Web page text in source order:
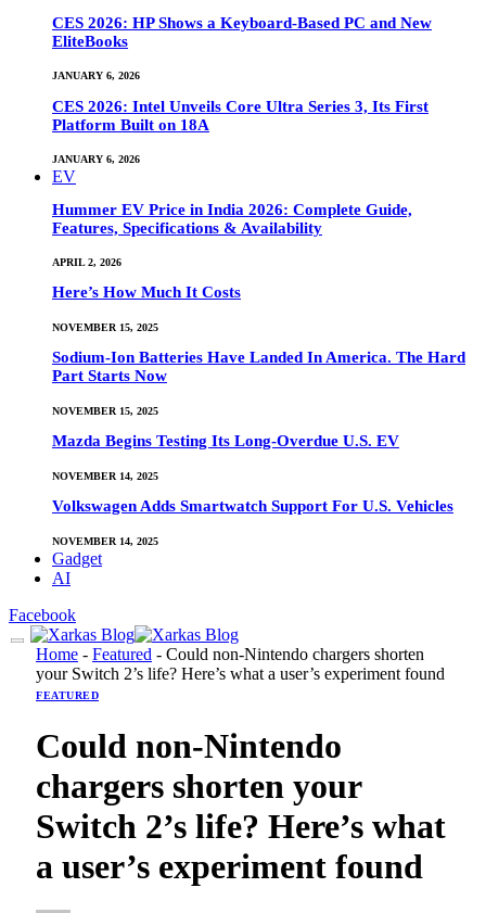
CES 2026: HP Shows a Keyboard-Based PC and New
EliteBooks
JANUARY 6, 2026
CES 2026: Intel Unveils Core Ultra Series 3, Its First
Platform Built on 18A
JANUARY 6, 2026
EV
Hummer EV Price in India 2026: Complete Guide,
Features, Specifications & Availability
APRIL 2, 2026
Here’s How Much It Costs
NOVEMBER 15, 2025
Sodium-Ion Batteries Have Landed In America. The Hard
Part Starts Now
NOVEMBER 15, 2025
Mazda Begins Testing Its Long-Overdue U.S. EV
NOVEMBER 14, 2025
Volkswagen Adds Smartwatch Support For U.S. Vehicles
NOVEMBER 14, 2025
Gadget
AI
Facebook
Home - Featured - Could non-Nintendo chargers shorten
your Switch 2’s life? Here’s what a user’s experiment found
FEATURED
Could non-Nintendo
chargers shorten your
Switch 2’s life? Here’s what
a user’s experiment found